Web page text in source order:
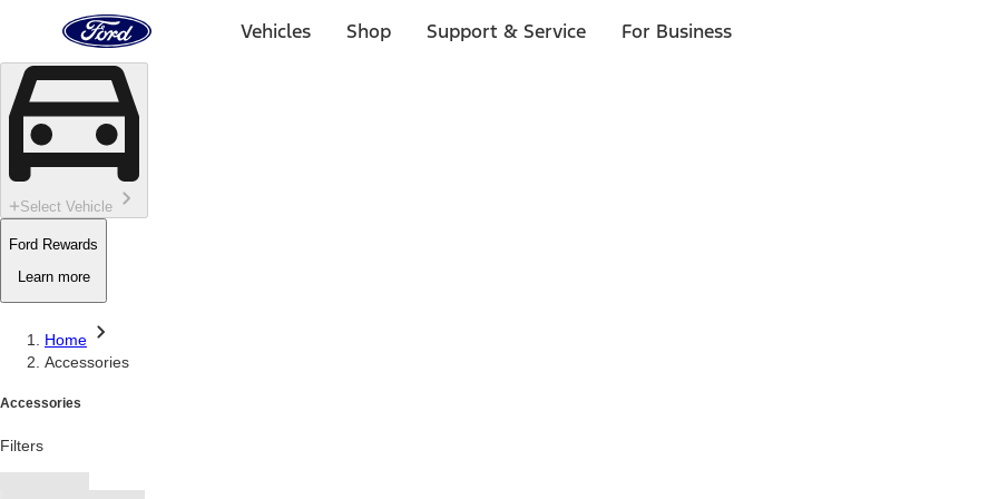
Skip To Content
Home
Page
Vehicles Shop Support & Service For Business
Select Vehicle
Ford Rewards
Learn more
Home
Accessories
Accessories
Filters